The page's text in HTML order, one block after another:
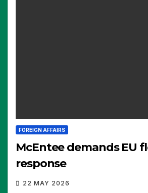
FOREIGN AFFAIRS
McEntee demands EU
response
22 MAY 2026